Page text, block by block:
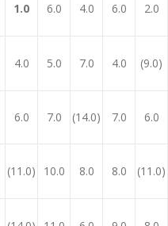
1.0 6.0 4.0 6.0 2.0
4.0 5.0 7.0 4.0 (9.0)
6.0 7.0 (14.0) 7.0 6.0
(11.0) 10.0 8.0 8.0 (11.0)